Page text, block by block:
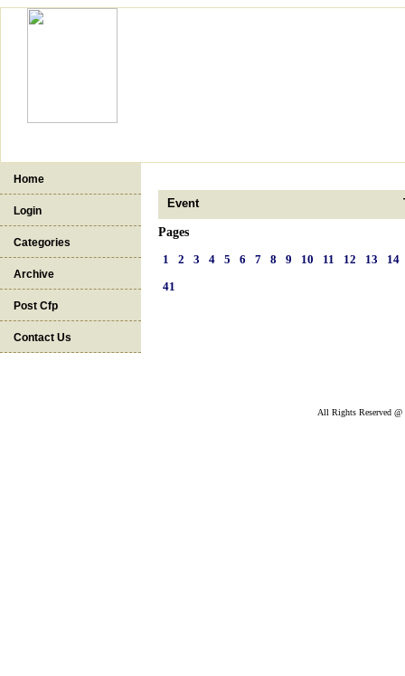
Home
Login
Categories
Archive
Post Cfp
Contact Us
Event
Pages
1
2 3 4 5 6 7 8 9 10 11 12 13
14
41
All Rights Reserved @